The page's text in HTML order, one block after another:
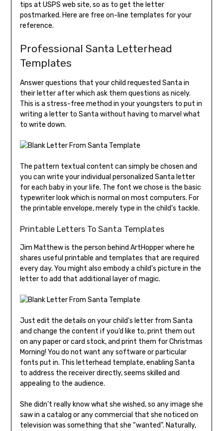
tips at USPS web site, so as to get the letter
postmarked. Here are free on-line templates for your
reference.
Professional Santa Letterhead
Templates
Answer questions that your child requested Santa in
their letter after which ask them questions as nicely.
This is a stress-free method in your youngsters to put in
writing a letter to Santa without having to marvel what
to write down.
The pattern textual content can simply be chosen and
you can write your individual personalized Santa letter
for each baby in your life. The font we chose is the basic
typewriter look which is normal on most computers. For
the printable envelope, merely type in the child’s tackle.
Printable Letters To Santa Templates
Jim Matthew is the person behind ArtHopper where he
shares useful printable and templates that are required
every day. You might also embody a child’s picture in the
letter to add that additional layer of magic.
Just edit the details on your child’s letter from Santa
and change the content if you’d like to, print them out
on any paper or card stock, and print them for Christmas
Morning! You do not want any software or particular
fonts put in. This letterhead template, enabling Santa
to address the receiver directly, seems skilled and
appealing to the audience.
She didn’t really know what she wished, so any image she
saw in a catalog or any commercial that she noticed on
television was something that she “wanted”. Naturally,